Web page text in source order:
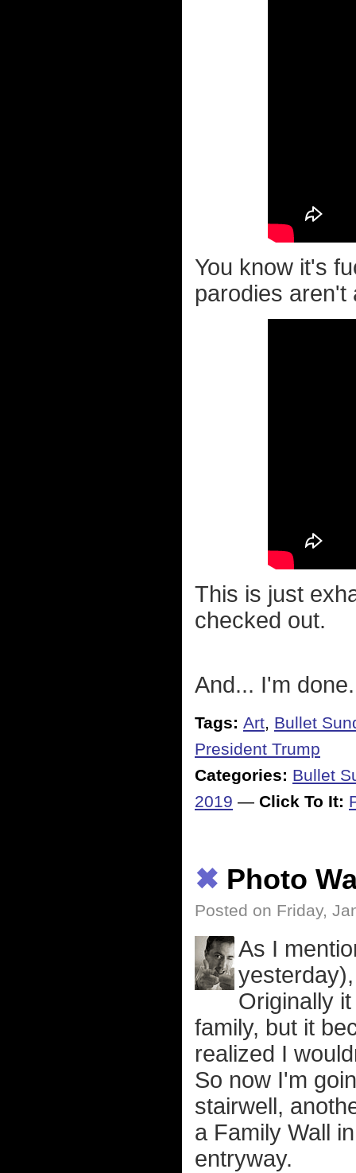
You know it's
parodies aren't
This is just
checked out.
And... I'm
Tags: Art, Bullet
President Trump
Categories: Bullet
2019 — Click To It:
✖ Photo
Posted on Friday,
As I
Originally
family, but it
realized I
So now I'm
stairwell,
a Family Wall
entryway.